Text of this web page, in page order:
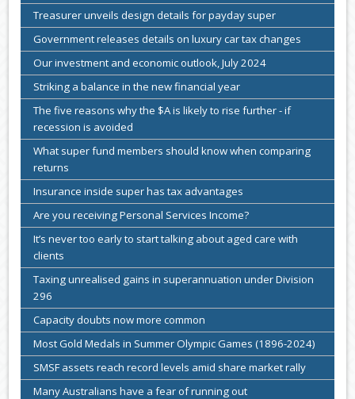
Treasurer unveils design details for payday super
Government releases details on luxury car tax changes
Our investment and economic outlook, July 2024
Striking a balance in the new financial year
The five reasons why the $A is likely to rise further - if
recession is avoided
What super fund members should know when comparing
returns
Insurance inside super has tax advantages
Are you receiving Personal Services Income?
It’s never too early to start talking about aged care with
clients
Taxing unrealised gains in superannuation under Division
296
Capacity doubts now more common
Most Gold Medals in Summer Olympic Games (1896-2024)
SMSF assets reach record levels amid share market rally
Many Australians have a fear of running out